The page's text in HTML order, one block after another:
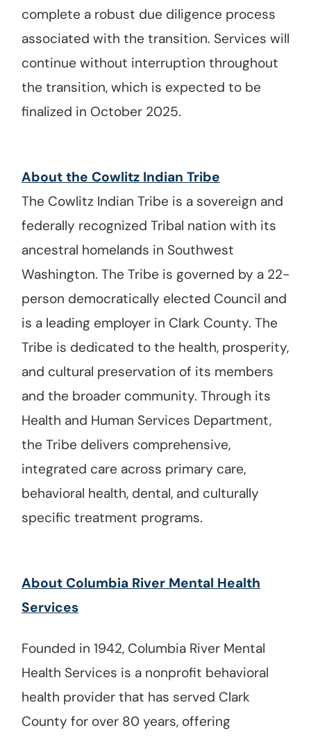
complete a robust due diligence process
associated with the transition. Services will
continue without interruption throughout
the transition, which is expected to be
finalized in October 2025.
About the Cowlitz Indian Tribe
The Cowlitz Indian Tribe is a sovereign and
federally recognized Tribal nation with its
ancestral homelands in Southwest
Washington. The Tribe is governed by a 22-
person democratically elected Council and
is a leading employer in Clark County. The
Tribe is dedicated to the health, prosperity,
and cultural preservation of its members
and the broader community. Through its
Health and Human Services Department,
the Tribe delivers comprehensive,
integrated care across primary care,
behavioral health, dental, and culturally
specific treatment programs.
About Columbia River Mental Health
Services
Founded in 1942, Columbia River Mental
Health Services is a nonprofit behavioral
health provider that has served Clark
County for over 80 years, offering